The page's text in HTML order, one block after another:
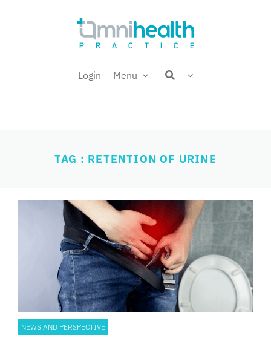
Login Menu
Welcome back,
TAG : RETENTION OF URINE
NEWS AND PERSPECTIVE